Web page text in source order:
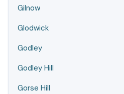
Gilnow
Glodwick
Godley
Godley Hill
Gorse Hill